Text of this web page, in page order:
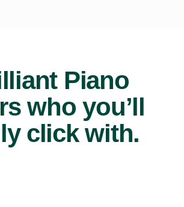
Piano
who you’ll
click with.